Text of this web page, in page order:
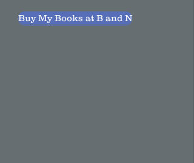
Buy My Books at B and N